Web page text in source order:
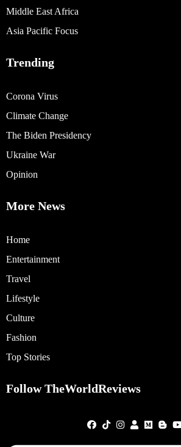
Middle East Africa
Asia Pacific Focus
Trending
Corona Virus
Climate Change
The Biden Presidency
Ukraine War
Opinion
More News
Home
Entertainment
Travel
Lifestyle
Culture
Fashion
Top Stories
Follow TheWorldReviews